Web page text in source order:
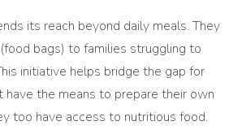
its reach beyond daily meals. They
bags) to families struggling to
initiative helps bridge the gap for
the means to prepare their own
too have access to nutritious food.